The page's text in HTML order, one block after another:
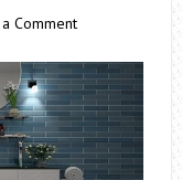
Comment